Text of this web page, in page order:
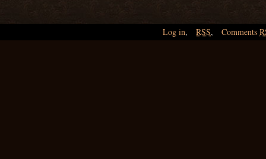
Log in, RSS, Comments